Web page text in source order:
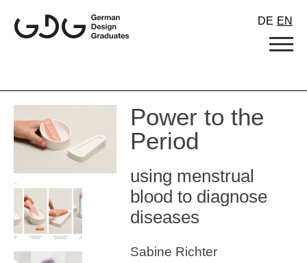
content
DE EN
Power to the
Period
using menstrual
blood to diagnose
diseases
Sabine Richter